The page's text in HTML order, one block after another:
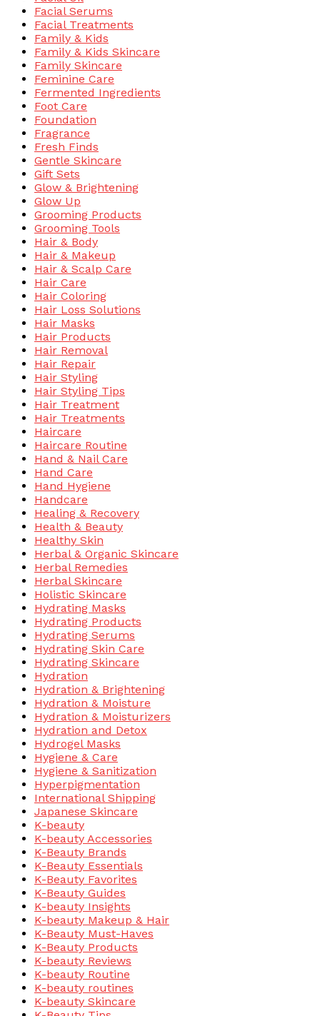
Facial Serums
Facial Treatments
Family & Kids
Family & Kids Skincare
Family Skincare
Feminine Care
Fermented Ingredients
Foot Care
Foundation
Fragrance
Fresh Finds
Gentle Skincare
Gift Sets
Glow & Brightening
Glow Up
Grooming Products
Grooming Tools
Hair & Body
Hair & Makeup
Hair & Scalp Care
Hair Care
Hair Coloring
Hair Loss Solutions
Hair Masks
Hair Products
Hair Removal
Hair Repair
Hair Styling
Hair Styling Tips
Hair Treatment
Hair Treatments
Haircare
Haircare Routine
Hand & Nail Care
Hand Care
Hand Hygiene
Handcare
Healing & Recovery
Health & Beauty
Healthy Skin
Herbal & Organic Skincare
Herbal Remedies
Herbal Skincare
Holistic Skincare
Hydrating Masks
Hydrating Products
Hydrating Serums
Hydrating Skin Care
Hydrating Skincare
Hydration
Hydration & Brightening
Hydration & Moisture
Hydration & Moisturizers
Hydration and Detox
Hydrogel Masks
Hygiene & Care
Hygiene & Sanitization
Hyperpigmentation
International Shipping
Japanese Skincare
K-beauty
K-beauty Accessories
K-Beauty Brands
K-Beauty Essentials
K-Beauty Favorites
K-Beauty Guides
K-beauty Insights
K-beauty Makeup & Hair
K-Beauty Must-Haves
K-Beauty Products
K-beauty Reviews
K-beauty Routine
K-beauty routines
K-beauty Skincare